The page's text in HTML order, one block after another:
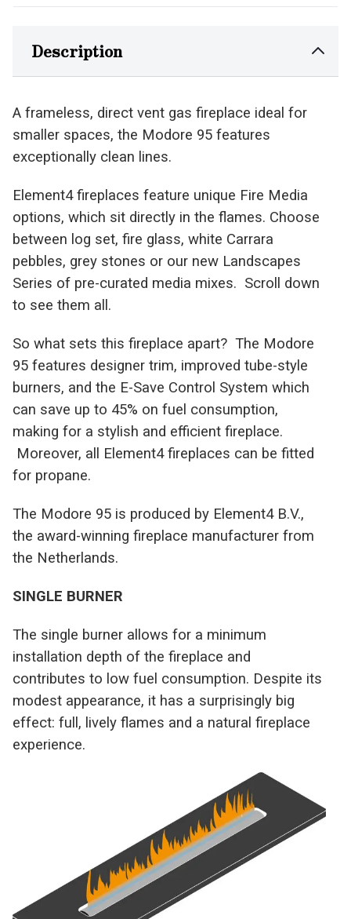
Description
A frameless, direct vent gas fireplace ideal for
smaller spaces, the Modore 95 features
exceptionally clean lines.
Element4 fireplaces feature unique Fire Media
options, which sit directly in the flames. Choose
between log set, fire glass, white Carrara
pebbles, grey stones or our new Landscapes
Series of pre-curated media mixes. Scroll down
to see them all.
So what sets this fireplace apart? The Modore
95 features designer trim, improved tube-style
burners, and the E-Save Control System which
can save up to 45% on fuel consumption,
making for a stylish and efficient fireplace.
Moreover, all Element4 fireplaces can be fitted
for propane.
The Modore 95 is produced by Element4 B.V.,
the award-winning fireplace manufacturer from
the Netherlands.
SINGLE BURNER
The single burner allows for a minimum
installation depth of the fireplace and
contributes to low fuel consumption. Despite its
modest appearance, it has a surprisingly big
effect: full, lively flames and a natural fireplace
experience.